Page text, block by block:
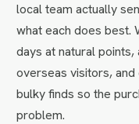
local team actually
what each does best.
days at natural
overseas visitors,
bulky finds so the
problem.